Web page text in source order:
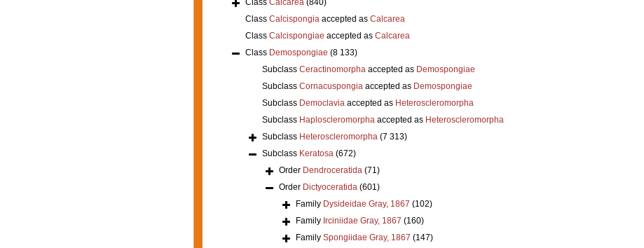
Class Calcarea (840)
Class Calcispongiaaccepted as Calcarea
Class Calcispongiae accepted as Calcarea
Class Demospongiae (8 133)
Subclass Ceractinomorphaaccepted as Demospongiae
Subclass Cornacuspongiaaccepted as Demospongiae
Subclass Democlaviaaccepted as Heteroscleromorpha
Subclass Haploscleromorphaaccepted as Heteroscleromorpha
Subclass Heteroscleromorpha (7 313)
Subclass Keratosa (672)
Order Dendroceratida (71)
Order Dictyoceratida (601)
Family Dysideidae Gray, 1867 (102)
Family Irciniidae Gray, 1867 (160)
Family Spongiidae Gray, 1867 (147)